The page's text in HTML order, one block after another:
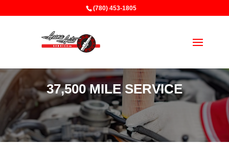
(780) 453-1805
37,500 MILE SERVICE